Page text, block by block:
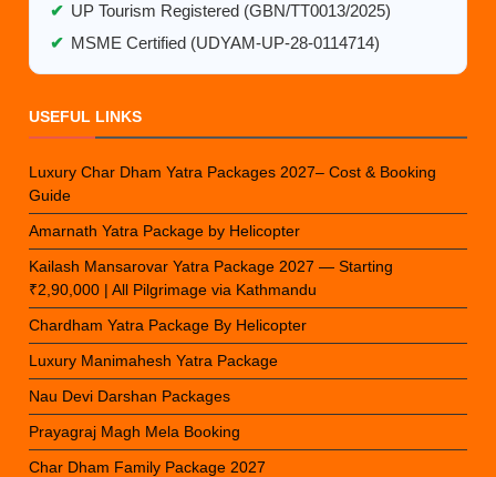
✔ UP Tourism Registered (GBN/TT0013/2025)
✔ MSME Certified (UDYAM-UP-28-0114714)
USEFUL LINKS
Luxury Char Dham Yatra Packages 2027– Cost & Booking
Guide
Amarnath Yatra Package by Helicopter
Kailash Mansarovar Yatra Package 2027 — Starting
₹2,90,000 | All Pilgrimage via Kathmandu
Chardham Yatra Package By Helicopter
Luxury Manimahesh Yatra Package
Nau Devi Darshan Packages
Prayagraj Magh Mela Booking
Char Dham Family Package 2027